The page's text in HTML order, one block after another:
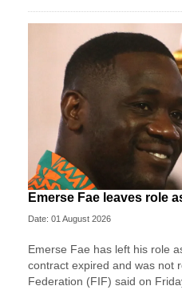
Emerse Fae leaves role
Date: 01 August 2026
Emerse Fae has left his role
contract expired and was not
Federation (FIF) said on